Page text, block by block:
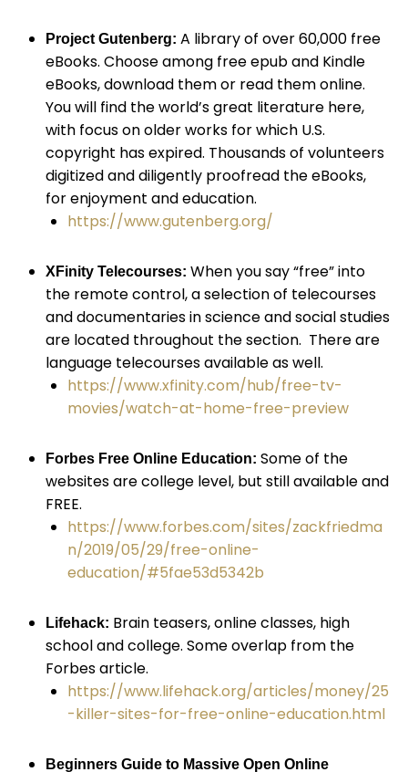
Project Gutenberg: A library of over 60,000 free
eBooks. Choose among free epub and Kindle
eBooks, download them or read them online.
You will find the world’s great literature here,
with focus on older works for which U.S.
copyright has expired. Thousands of volunteers
digitized and diligently proofread the eBooks,
for enjoyment and education.
https://www.gutenberg.org/
XFinity Telecourses: When you say “free” into
the remote control, a selection of telecourses
and documentaries in science and social studies
are located throughout the section. There are
language telecourses available as well.
https://www.xfinity.com/hub/free-tv-
movies/watch-at-home-free-preview
Forbes Free Online Education: Some of the
websites are college level, but still available and
FREE.
https://www.forbes.com/sites/zackfriedma
n/2019/05/29/free-online-
education/#5fae53d5342b
Lifehack: Brain teasers, online classes, high
school and college. Some overlap from the
Forbes article.
https://www.lifehack.org/articles/money/25
-killer-sites-for-free-online-education.html
Beginners Guide to Massive Open Online